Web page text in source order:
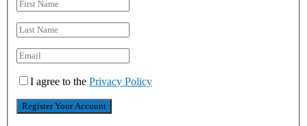
I agree to the Privacy Policy